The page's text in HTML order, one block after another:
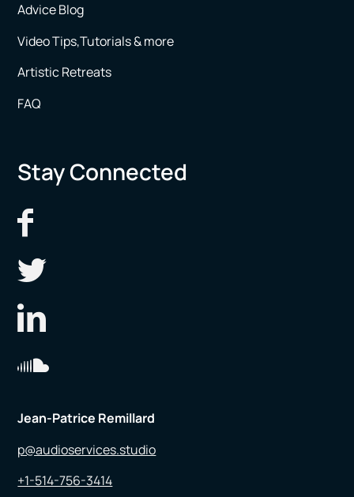
Advice Blog
Video Tips,Tutorials & more
Artistic Retreats
FAQ
Stay Connected
Jean-Patrice Remillard
p@audioservices.studio
+1-514-756-3414